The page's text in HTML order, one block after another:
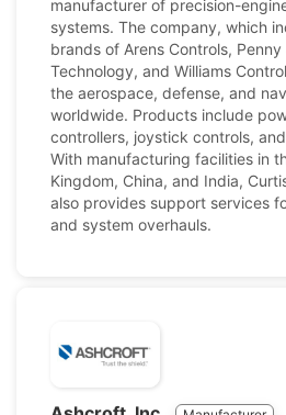
manufacturer of precision-
systems. The company, which
brands of Arens Controls, Penny
Technology, and Williams
the aerospace, defense, and
worldwide. Products include
controllers, joystick controls,
With manufacturing facilities in
Kingdom, China, and India,
also provides support services
and system overhauls.